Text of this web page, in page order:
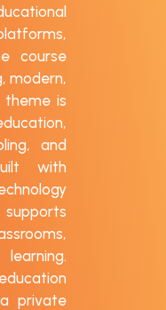
course
modern,
theme is
and
with
private